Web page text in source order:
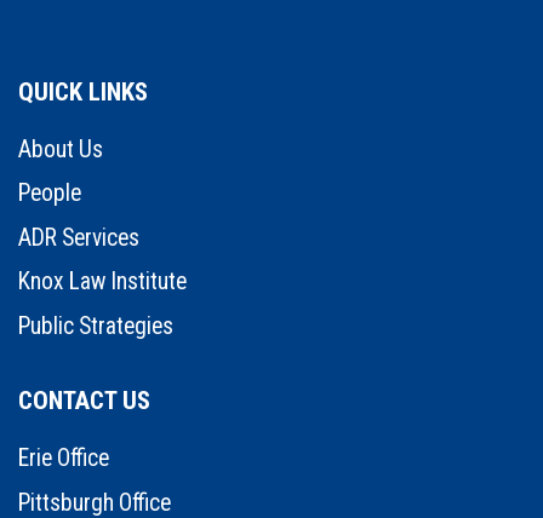
QUICK LINKS
About Us
People
ADR Services
Knox Law Institute
Public Strategies
CONTACT US
Erie Office
Pittsburgh Office